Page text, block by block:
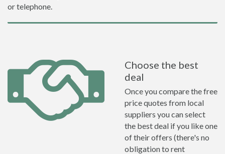
or telephone.
Choose the best
deal
Once you compare the free
price quotes from local
suppliers you can select
the best deal if you like one
of their offers (there's no
obligation to rent